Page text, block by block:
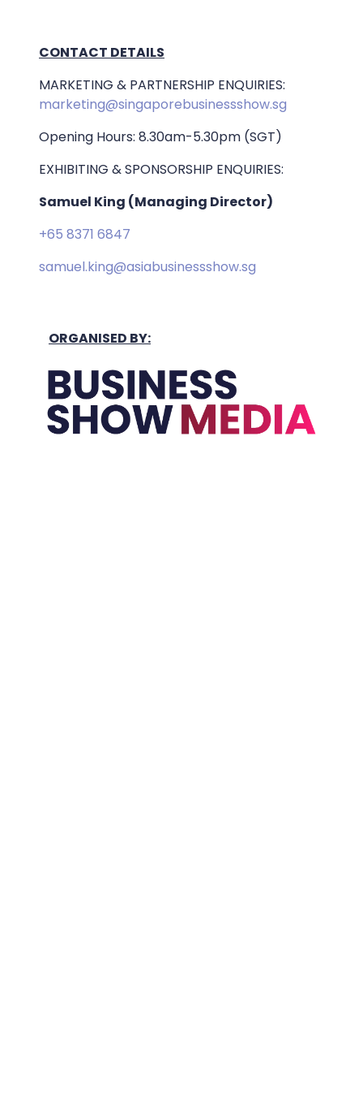
CONTACT DETAILS
MARKETING & PARTNERSHIP ENQUIRIES:
marketing@singaporebusinessshow.sg
Opening Hours: 8.30am-5.30pm (SGT)
EXHIBITING & SPONSORSHIP ENQUIRIES:
Samuel King (Managing Director)
+65 8371 6847
samuel.king@asiabusinessshow.sg
ORGANISED BY: